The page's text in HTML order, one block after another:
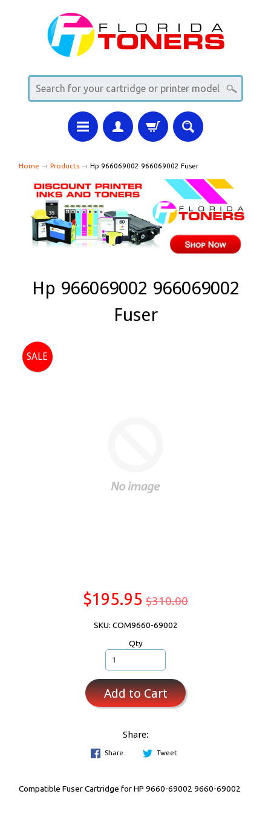
Home → Products → Hp 966069002 966069002 Fuser
Hp 966069002 966069002
Fuser
SALE
$195.95 $310.00
SKU: COM9660-69002
Qty
Add to Cart
Share:
Share Tweet
Compatible Fuser Cartridge for HP 9660-69002 9660-69002